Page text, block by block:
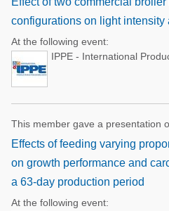
configurations on light intensity
At the following event:
IPPE - International
This member gave a presentation
Effects of feeding varying
on growth performance and
a 63-day production period
At the following event: